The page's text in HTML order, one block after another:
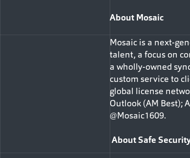
About Mosaic
Mosaic is a next-
talent, a focus on
a wholly-owned
custom service to
global license
Outlook (AM Best);
@Mosaic1609.
About Safe